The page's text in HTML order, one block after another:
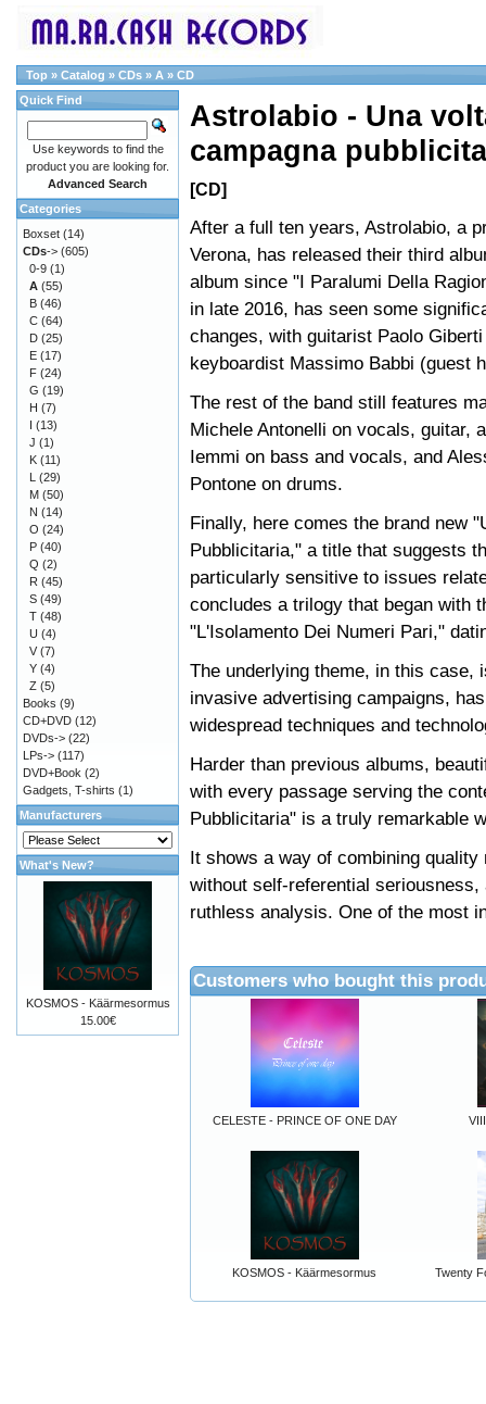
Top » Catalog » CDs » A » CD
Astrolabio - Una
campagna
[CD]
After a full ten years, Astrolabio, a
Verona, has released their third
album since "I Paralumi Della
in late 2016, has seen some
changes, with guitarist Paolo
keyboardist Massimo Babbi (guest
The rest of the band still features
Michele Antonelli on vocals, guitar,
Iemmi on bass and vocals, and
Pontone on drums.
Finally, here comes the brand new
Pubblicitaria," a title that suggests
particularly sensitive to issues
concludes a trilogy that began with
"L'Isolamento Dei Numeri Pari,"
The underlying theme, in this case,
invasive advertising campaigns,
widespread techniques and
Harder than previous albums,
with every passage serving the
Pubblicitaria" is a truly remarkable
It shows a way of combining
without self-referential
ruthless analysis. One of the most
Customers who bought this
CELESTE - PRINCE OF ONE DAY
KOSMOS - Käärmesormus Twenty
Quick Find
Use keywords to find the
product you are looking for.
Advanced Search
Categories
Boxset (14)
CDs-> (605)
0-9 (1)
A (55)
B (46)
C (64)
D (25)
E (17)
F (24)
G (19)
H (7)
I (13)
J (1)
K (11)
L (29)
M (50)
N (14)
O (24)
P (40)
Q (2)
R (45)
S (49)
T (48)
U (4)
V (7)
Y (4)
Z (5)
Books (9)
CD+DVD (12)
DVDs-> (22)
LPs-> (117)
DVD+Book (2)
Gadgets, T-shirts (1)
Manufacturers
What's New?
KOSMOS - Käärmesormus
15.00€